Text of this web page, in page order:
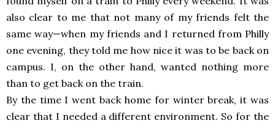
also clear to me that not many of my friends felt the
same way—when my friends and I returned from Philly
one evening, they told me how nice it was to be back on
campus. I, on the other hand, wanted nothing more
than to get back on the train.
By the time I went back home for winter break, it was
clear that I needed a different environment. So for the